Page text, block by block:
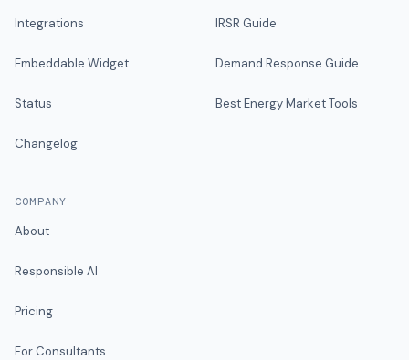
Integrations
Embeddable Widget
Status
Changelog
IRSR Guide
Demand Response Guide
Best Energy Market Tools
COMPANY
About
Responsible AI
Pricing
For Consultants